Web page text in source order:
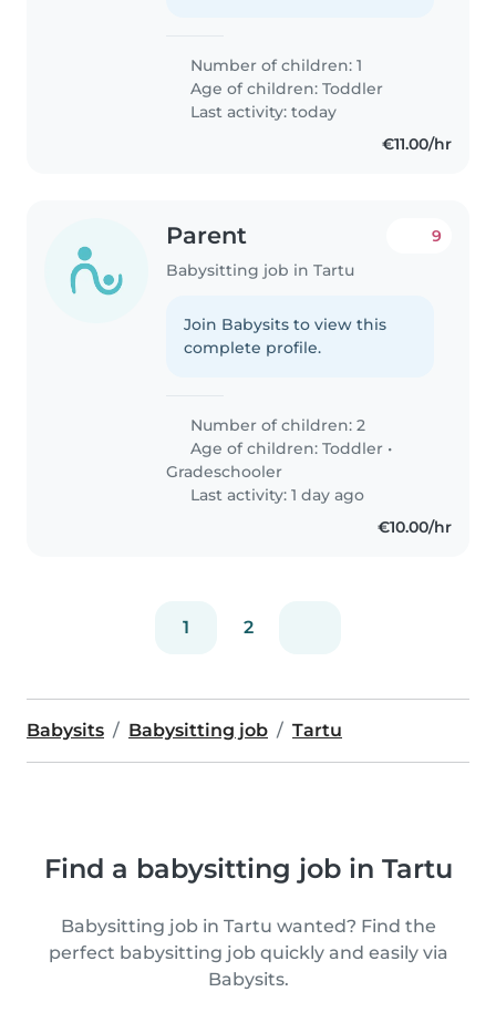
Number of children: 1
Age of children:Toddler
Last activity: today
€11.00/hr
Parent
Babysitting job in Tartu
9
Join Babysits to view this
complete profile.
Number of children: 2
Age of children:Toddler •
Gradeschooler
Last activity: 1 day ago
€10.00/hr
1 2
Babysits Babysitting job Tartu
Find a babysitting job in Tartu
Babysitting job in Tartu wanted? Find the
perfect babysitting job quickly and easily via
Babysits.